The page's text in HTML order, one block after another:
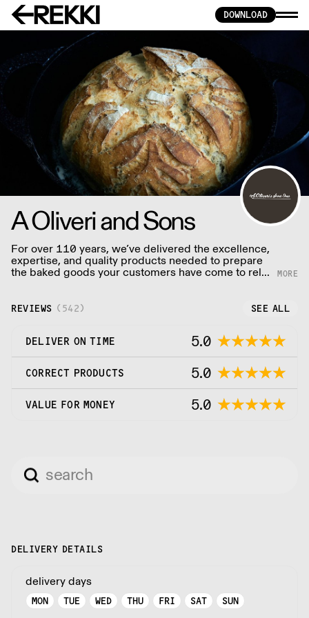
DOWNLOAD
A Oliveri and Sons
For over 110 years, we’ve delivered the excellence,
expertise, and quality products needed to prepare
the baked goods your customers have come to rely
REVIEWS ( 542) SEE ALL
DELIVER ON TIME 5.0
CORRECT PRODUCTS 5.0
VALUE FOR MONEY 5.0
DELIVERY DETAILS
delivery days
MON TUE WED THU FRI SAT SUN